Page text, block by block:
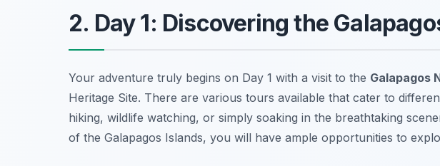
2. Day 1: Discovering the
Your adventure truly begins on Day 1 with a visit to the Galapagos
Heritage Site. There are various tours available that cater to
hiking, wildlife watching, or simply soaking in the breathtaking
of the Galapagos Islands, you will have ample opportunities to